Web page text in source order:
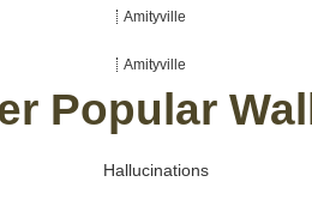
Amityville
Amityville
Popular
Hallucinations